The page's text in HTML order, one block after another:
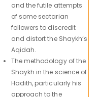
and the futile attempts
of some sectarian
followers to discredit
and distort the Shaykh’s
Aqidah.
The methodology of the
Shaykh in the science of
Hadith, particularly his
approach to the